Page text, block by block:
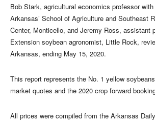
Bob Stark, agricultural economics professor
Arkansas’ School of Agriculture and Southeast
Center, Monticello, and Jeremy Ross, assistant
Extension soybean agronomist, Little Rock,
Arkansas, ending May 15, 2020.
This report represents the No. 1 yellow
market quotes and the 2020 crop forward
All prices were compiled from the Arkansas